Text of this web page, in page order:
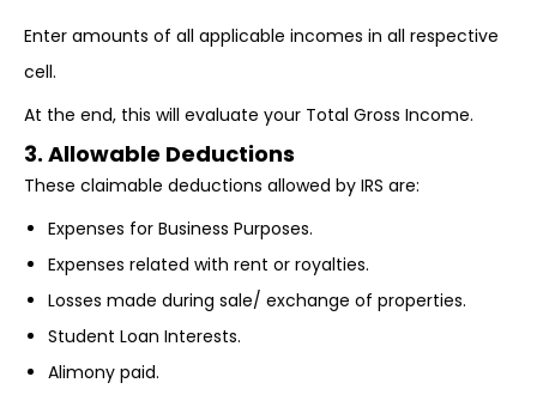
Enter amounts of all applicable incomes in all respective
cell.
At the end, this will evaluate your Total Gross Income.
3. Allowable Deductions
These claimable deductions allowed by IRS are:
Expenses for Business Purposes.
Expenses related with rent or royalties.
Losses made during sale/ exchange of properties.
Student Loan Interests.
Alimony paid.